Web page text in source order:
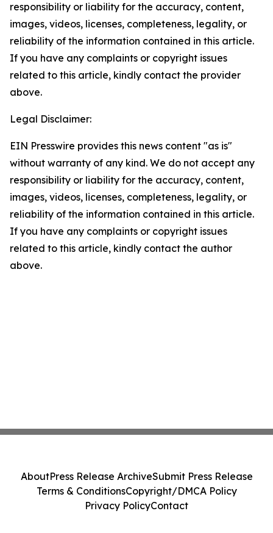
responsibility or liability for the accuracy, content,
images, videos, licenses, completeness, legality, or
reliability of the information contained in this article.
If you have any complaints or copyright issues
related to this article, kindly contact the provider
above.
Legal Disclaimer:
EIN Presswire provides this news content "as is"
without warranty of any kind. We do not accept any
responsibility or liability for the accuracy, content,
images, videos, licenses, completeness, legality, or
reliability of the information contained in this article.
If you have any complaints or copyright issues
related to this article, kindly contact the author
above.
AboutPress Release ArchiveSubmit Press Release
Terms & ConditionsCopyright/DMCA Policy
Privacy PolicyContact